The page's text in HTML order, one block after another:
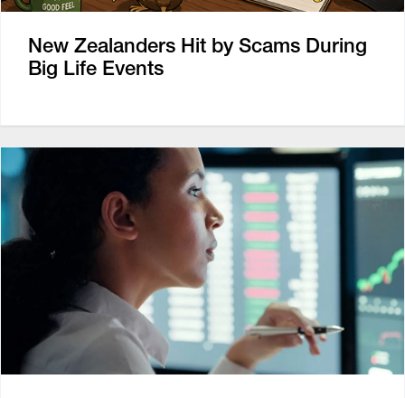
New Zealanders Hit by Scams During
Big Life Events